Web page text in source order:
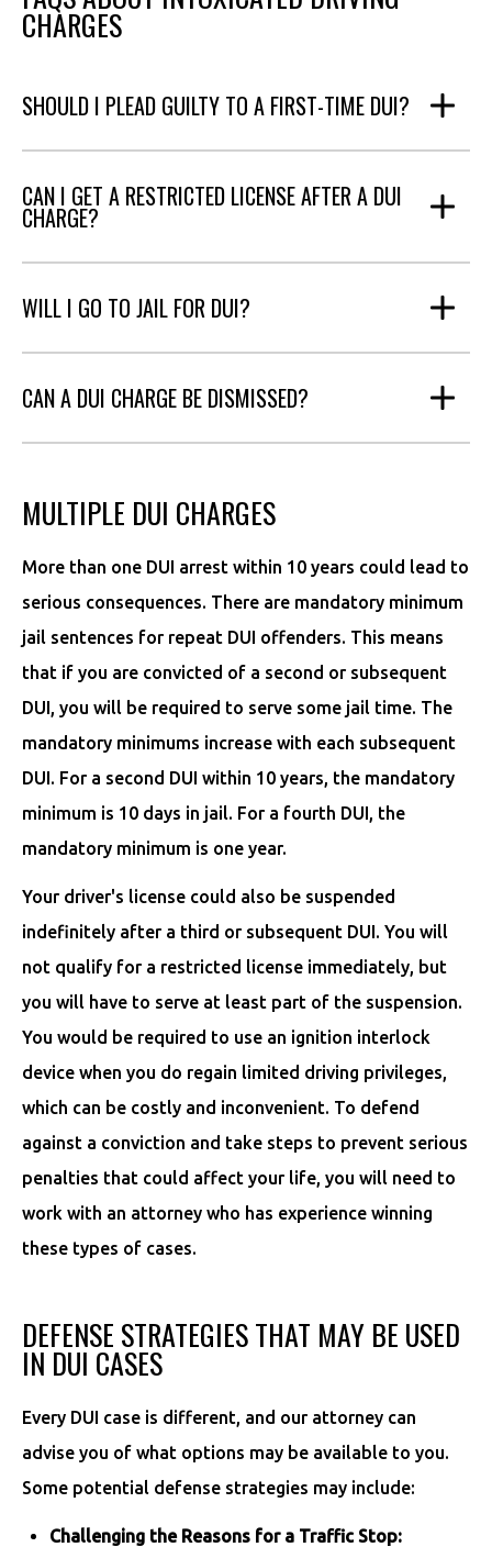
CHARGES
SHOULD I PLEAD GUILTY TO A FIRST-TIME DUI?
CAN I GET A RESTRICTED LICENSE AFTER A DUI
CHARGE?
WILL I GO TO JAIL FOR DUI?
CAN A DUI CHARGE BE DISMISSED?
MULTIPLE DUI CHARGES
More than one DUI arrest within 10 years could lead to
serious consequences. There are mandatory minimum
jail sentences for repeat DUI offenders. This means
that if you are convicted of a second or subsequent
DUI, you will be required to serve some jail time. The
mandatory minimums increase with each subsequent
DUI. For a second DUI within 10 years, the mandatory
minimum is 10 days in jail. For a fourth DUI, the
mandatory minimum is one year.
Your driver's license could also be suspended
indefinitely after a third or subsequent DUI. You will
not qualify for a restricted license immediately, but
you will have to serve at least part of the suspension.
You would be required to use an ignition interlock
device when you do regain limited driving privileges,
which can be costly and inconvenient. To defend
against a conviction and take steps to prevent serious
penalties that could affect your life, you will need to
work with an attorney who has experience winning
these types of cases.
DEFENSE STRATEGIES THAT MAY BE USED
IN DUI CASES
Every DUI case is different, and our attorney can
advise you of what options may be available to you.
Some potential defense strategies may include:
Challenging the Reasons for a Traffic Stop: